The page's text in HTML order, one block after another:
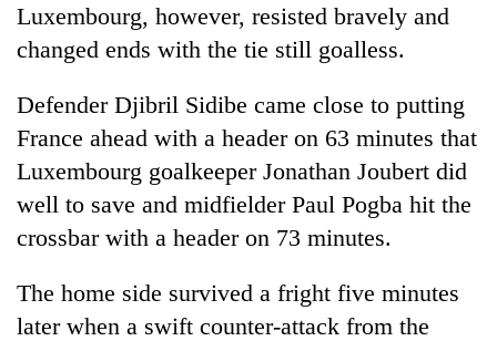
2026
USYC
Nepal
cohort
to
continue
across
as
far-
temperatures
climb
37°C
Malaka
Adversaries:
You
do
not
need
meditation
awaken
Luxembourg, however, resisted bravely and
changed ends with the tie still goalless.
Defender Djibril Sidibe came close to putting
France ahead with a header on 63 minutes that
Luxembourg goalkeeper Jonathan Joubert did
well to save and midfielder Paul Pogba hit the
crossbar with a header on 73 minutes.
The home side survived a fright five minutes
later when a swift counter-attack from the